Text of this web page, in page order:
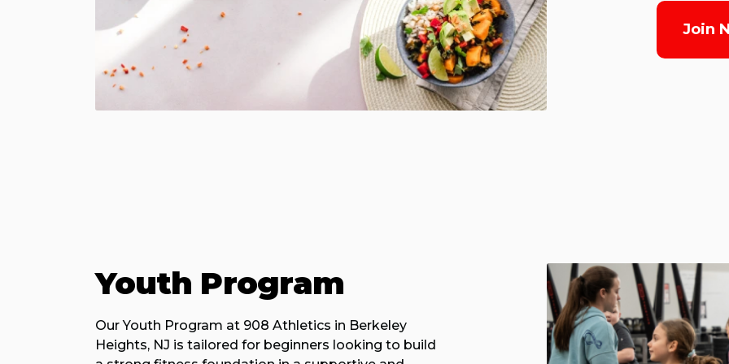
Join
Youth Program
Our Youth Program at 908 Athletics in Berkeley
Heights, NJ is tailored for beginners looking to build